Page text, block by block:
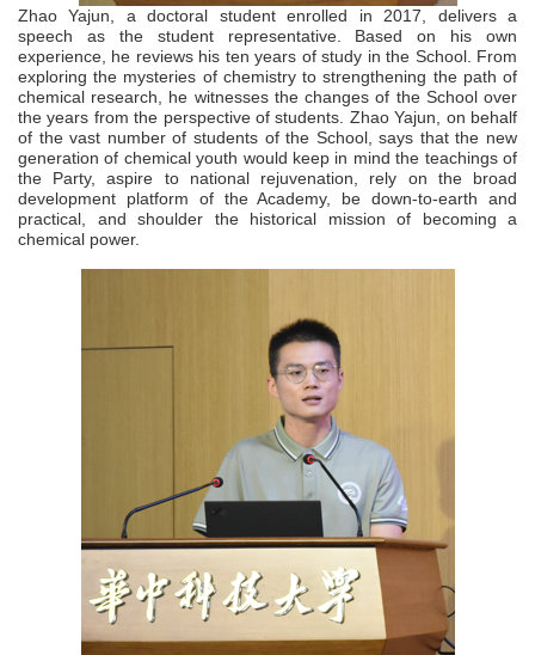
Zhao Yajun, a doctoral student enrolled in 2017, delivers a
speech as the student representative. Based on his own
experience, he reviews his ten years of study in the School. From
exploring the mysteries of chemistry to strengthening the path of
chemical research, he witnesses the changes of the School over
the years from the perspective of students. Zhao Yajun, on behalf
of the vast number of students of the School, says that the new
generation of chemical youth would keep in mind the teachings of
the Party, aspire to national rejuvenation, rely on the broad
development platform of the Academy, be down-to-earth and
practical, and shoulder the historical mission of becoming a
chemical power.